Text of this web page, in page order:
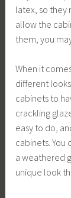
latex, so they
allow the
them, you
When it
different
cabinets to
crackling
easy to do,
cabinets. You
a weathered
unique look